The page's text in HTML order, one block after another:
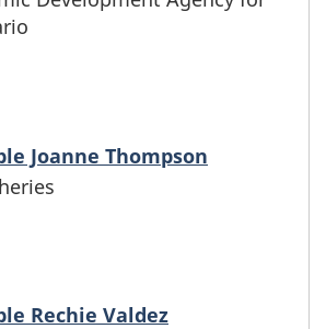
Joanne Thompson
Rechie Valdez